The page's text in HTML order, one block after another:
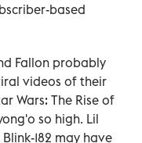
based
Fallon probably
videos of their
Wars: The Rise of
so high. Lil
182 may have